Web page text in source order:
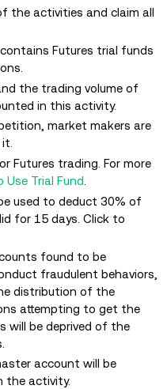
the activities and claim all
Futures trial funds
the trading volume of
in this activity.
market makers are
Futures trading. For more
Use Trial Fund
used to deduct 30% of
for 15 days. Click to
found to be
fraudulent behaviors,
distribution of the
attempting to get the
will be deprived of the
account will be
the activity.